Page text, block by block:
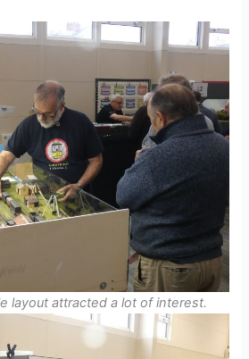
layout attracted a lot of interest.